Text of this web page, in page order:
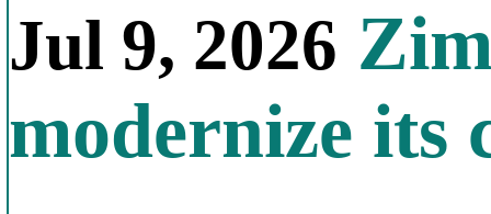
Jul 9, 2026
modernize its